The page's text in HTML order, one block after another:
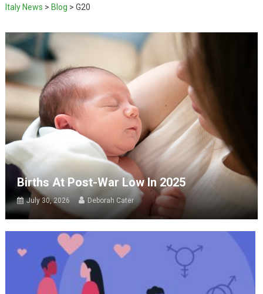
Italy News > Blog > G20
Births At Post-War Low In 2025
July 30, 2026 Deborah Cater